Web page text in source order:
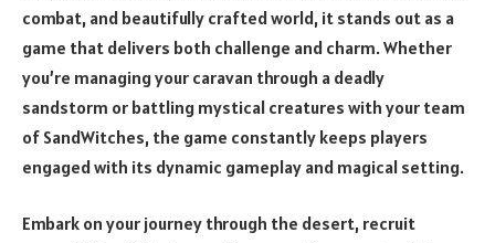
combat, and beautifully crafted world, it stands out as a
game that delivers both challenge and charm. Whether
you’re managing your caravan through a deadly
sandstorm or battling mystical creatures with your team
of SandWitches, the game constantly keeps players
engaged with its dynamic gameplay and magical setting.
Embark on your journey through the desert, recruit